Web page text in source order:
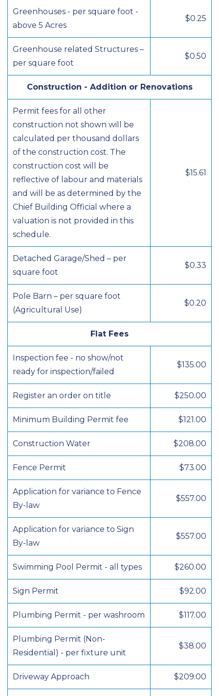
Greenhouses - per square foot -
above 5 Acres
$0.25
Greenhouse related Structures –
per square foot
$0.50
Construction - Addition or Renovations
Permit fees for all other
construction not shown will be
calculated per thousand dollars
of the construction cost. The
construction cost will be
reflective of labour and materials
and will be as determined by the
Chief Building Official where a
valuation is not provided in this
schedule.
$15.61
Detached Garage/Shed – per
square foot
$0.33
Pole Barn – per square foot
(Agricultural Use)
$0.20
Flat Fees
Inspection fee - no show/not
ready for inspection/failed
$135.00
Register an order on title $250.00
Minimum Building Permit fee $121.00
Construction Water $208.00
Fence Permit $73.00
Application for variance to Fence
By-law
$557.00
Application for variance to Sign
By-law
$557.00
Swimming Pool Permit - all types $260.00
Sign Permit $92.00
Plumbing Permit - per washroom $117.00
Plumbing Permit (Non-
Residential) - per fixture unit
$38.00
Driveway Approach $209.00